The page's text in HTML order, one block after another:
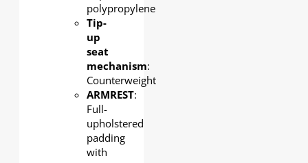
polypropylene
Tip-
up
seat
mechanism:
Counterweight
ARMREST:
Full-
upholstered
padding
with